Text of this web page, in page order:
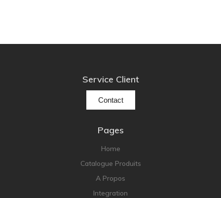
Service Client
Contact
Pages
Home
Catalogue Produits
A Propos
Integration